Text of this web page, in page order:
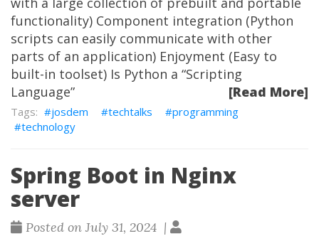
functionality) Component integration (Python
scripts can easily communicate with other
parts of an application) Enjoyment (Easy to
built-in toolset) Is Python a “Scripting
Language”
[Read More]
josdem techtalks
programming
technology
Spring Boot in Nginx
server
Posted on July 31, 2024 |